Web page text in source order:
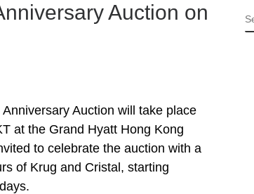
Auction on
Auction will take place
at the Grand Hyatt Hong Kong
to celebrate the auction with a
of Krug and Cristal, starting